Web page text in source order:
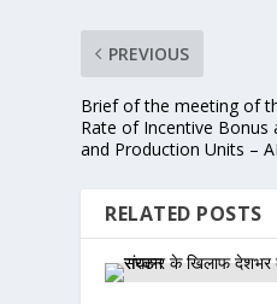
PREVIOUS
Brief of the meeting of
Rate of Incentive
and Production Units –
RELATED POSTS